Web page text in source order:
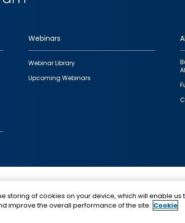
Webinars
Webinar Library
Upcoming Webinars
funding provided by the
IIE.
storing of cookies on your device, which will enable us
improve the overall performance of the site. Cookie